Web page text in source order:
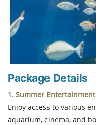
Package Details
1. Summer
Enjoy access to various
aquarium, cinema, and